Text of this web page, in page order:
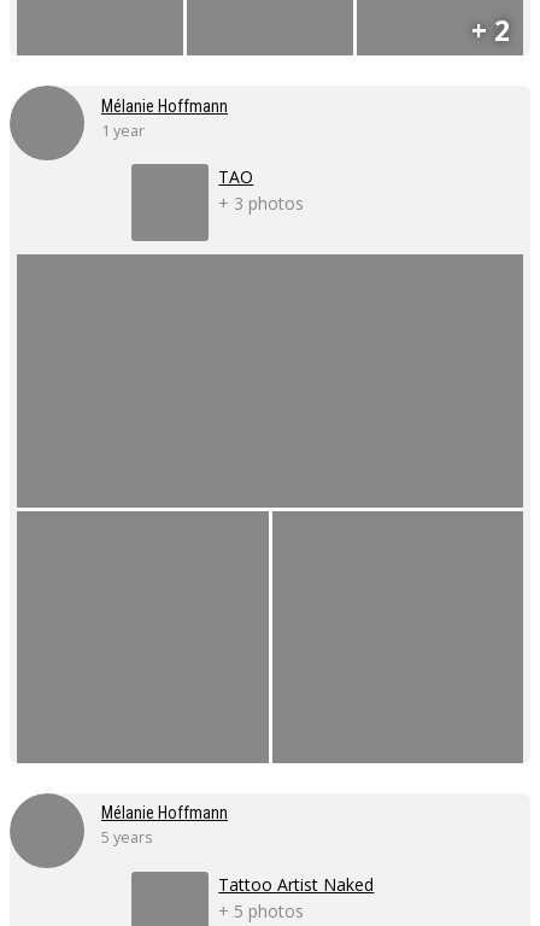
+ 2
Mélanie Hoffmann
1 year
TAO
+ 3 photos
Mélanie Hoffmann
5 years
Tattoo Artist Naked
+ 5 photos